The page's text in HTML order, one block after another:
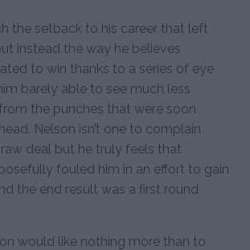
the setback to his career that left
instead the way he believes
to win thanks to a series of eye
barely able to see much less
the punches that were soon
Nelson isn’t one to complain
deal but he truly feels that
fouled him in an effort to gain
the end result was a first round
would like nothing more than to